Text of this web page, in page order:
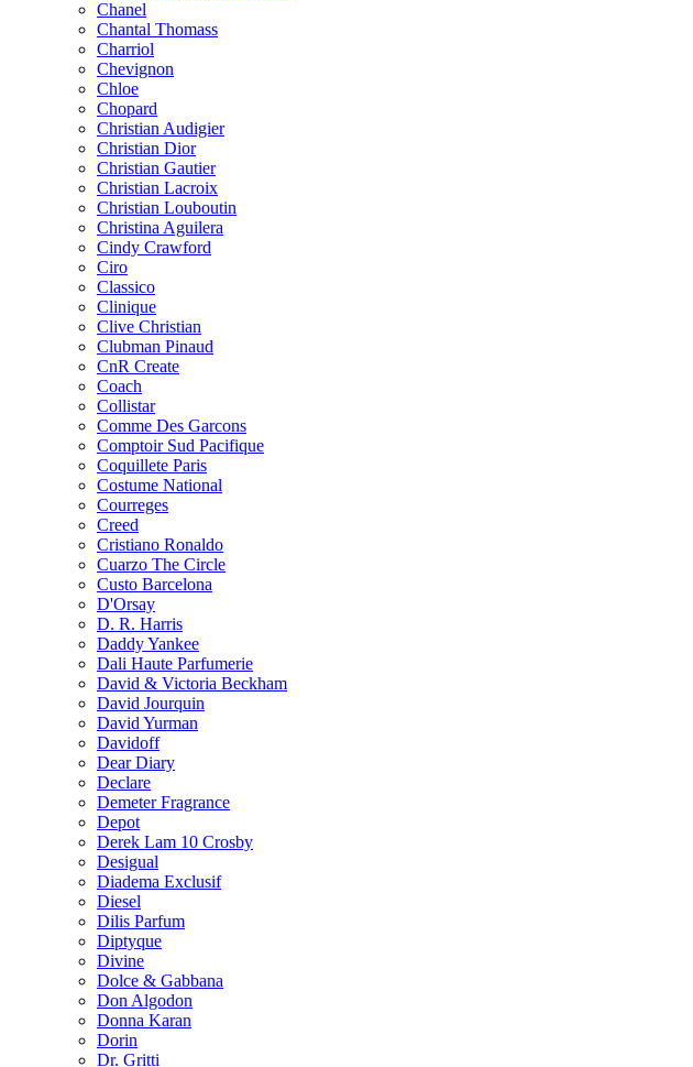
Chanel
Chantal Thomass
Charriol
Chevignon
Chloe
Chopard
Christian Audigier
Christian Dior
Christian Gautier
Christian Lacroix
Christian Louboutin
Christina Aguilera
Cindy Crawford
Ciro
Classico
Clinique
Clive Christian
Clubman Pinaud
CnR Create
Coach
Collistar
Comme Des Garcons
Comptoir Sud Pacifique
Coquillete Paris
Costume National
Courreges
Creed
Cristiano Ronaldo
Cuarzo The Circle
Custo Barcelona
D'Orsay
D. R. Harris
Daddy Yankee
Dali Haute Parfumerie
David & Victoria Beckham
David Jourquin
David Yurman
Davidoff
Dear Diary
Declare
Demeter Fragrance
Depot
Derek Lam 10 Crosby
Desigual
Diadema Exclusif
Diesel
Dilis Parfum
Diptyque
Divine
Dolce & Gabbana
Don Algodon
Donna Karan
Dorin
Dr. Gritti